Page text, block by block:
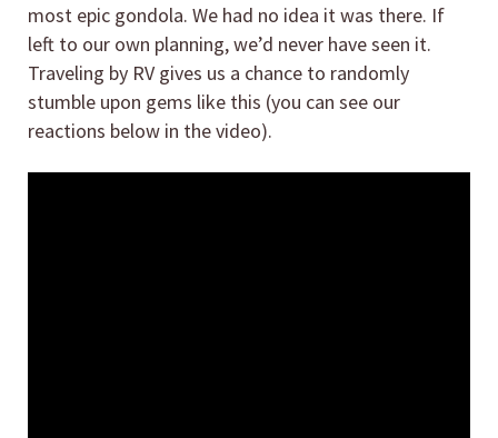
most epic gondola. We had no idea it was there. If
left to our own planning, we’d never have seen it.
Traveling by RV gives us a chance to randomly
stumble upon gems like this (you can see our
reactions below in the video).